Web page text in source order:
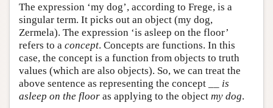
The expression ‘my dog’, according to Frege, is a
singular term. It picks out an object (my dog,
Zermela). The expression ‘is asleep on the floor’
refers to a concept. Concepts are functions. In this
case, the concept is a function from objects to truth
values (which are also objects). So, we can treat the
above sentence as representing the concept __ is
asleep on the floor as applying to the object my dog.